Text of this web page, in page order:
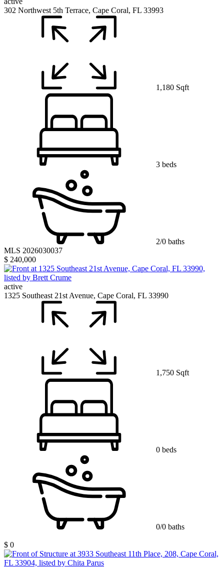
302 Northwest 5th Terrace, Cape Coral, FL 33993
1,180 Sqft
3 beds
2/0 baths
MLS 2026030037
$ 240,000
active
1325 Southeast 21st Avenue, Cape Coral, FL 33990
1,750 Sqft
0 beds
0/0 baths
$ 0